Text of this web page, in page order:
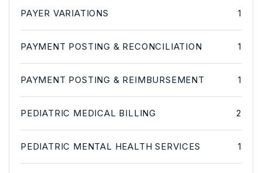
PAYER VARIATIONS 1
PAYMENT POSTING & RECONCILIATION 1
PAYMENT POSTING & REIMBURSEMENT 1
PEDIATRIC MEDICAL BILLING 2
PEDIATRIC MENTAL HEALTH SERVICES 1